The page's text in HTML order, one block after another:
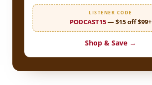
LISTENER CODE
PODCAST15— $15 off $99+
Shop & Save →